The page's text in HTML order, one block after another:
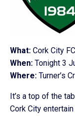
What: Cork City
When: Tonight 3
Where: Turner’s
It’s a top of the
Cork City